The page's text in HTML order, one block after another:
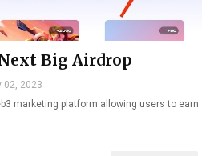
Big Airdrop
02, 2023
marketing platform allowing users to earn